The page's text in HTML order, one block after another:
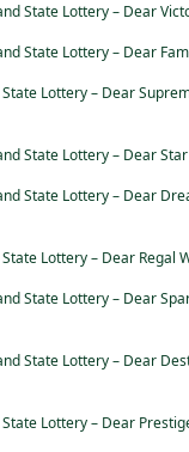
State Lottery – Dear
State Lottery – Dear
Lottery – Dear
State Lottery – Dear
State Lottery – Dear
Lottery – Dear Regal
State Lottery – Dear
State Lottery – Dear
Lottery – Dear